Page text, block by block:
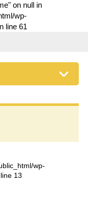
on null in
wp-
line 61
wp-
13